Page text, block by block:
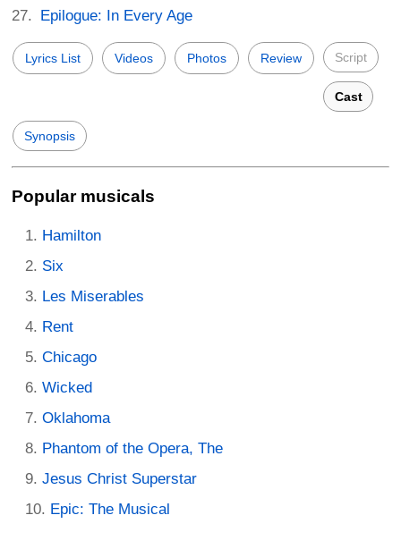
Epilogue: In Every Age
Lyrics List Videos Photos Review Script
Cast
Synopsis
Popular musicals
Hamilton
Six
Les Miserables
Rent
Chicago
Wicked
Oklahoma
Phantom of the Opera, The
Jesus Christ Superstar
Epic: The Musical